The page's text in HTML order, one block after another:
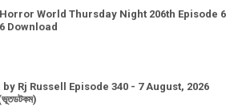
World Thursday Night 206th Episode 6
Download
Rj Russell Episode 340 - 7 August, 2026